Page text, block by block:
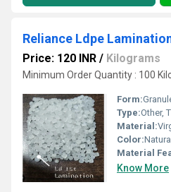
Reliance Ldpe
Price: 120 INR / Kilograms
Minimum Order Quantity : 100
Form:
Type:Other,
Material:
Color:Natural
Material
Know More